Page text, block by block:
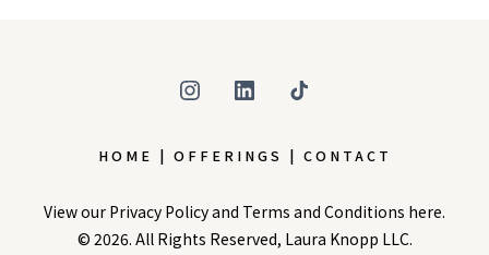
HOME | OFFERINGS | CONTACT
View our Privacy Policyand Terms and Conditions here.
© 2026. All Rights Reserved, Laura Knopp LLC.